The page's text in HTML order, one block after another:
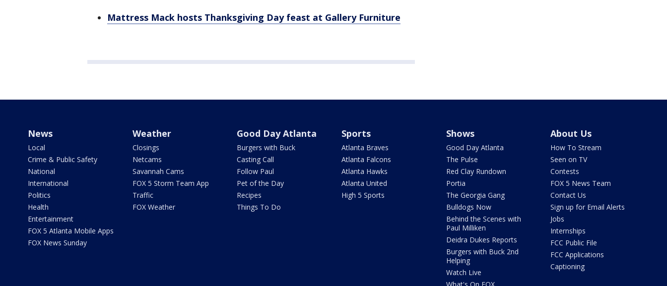
Mattress Mack hosts Thanksgiving Day feast at Gallery Furniture
News
Local
Crime & Public Safety
National
International
Politics
Health
Entertainment
FOX 5 Atlanta Mobile Apps
FOX News Sunday
Weather
Closings
Netcams
Savannah Cams
FOX 5 Storm Team App
Traffic
FOX Weather
Good Day Atlanta
Burgers with Buck
Casting Call
Follow Paul
Pet of the Day
Recipes
Things To Do
Sports
Atlanta Braves
Atlanta Falcons
Atlanta Hawks
Atlanta United
High 5 Sports
Shows
Good Day Atlanta
The Pulse
Red Clay Rundown
Portia
The Georgia Gang
Bulldogs Now
Behind the Scenes with
Paul Milliken
Deidra Dukes Reports
Burgers with Buck 2nd
Helping
Watch Live
About Us
How To Stream
Seen on TV
Contests
FOX 5 News Team
Contact Us
Sign up for Email Alerts
Jobs
Internships
FCC Public File
FCC Applications
Captioning